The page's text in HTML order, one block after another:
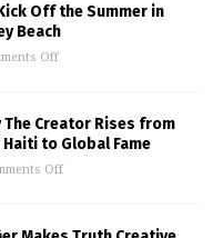
Off the Summer in
Beach
Off
Creator Rises from
to Global Fame
Off